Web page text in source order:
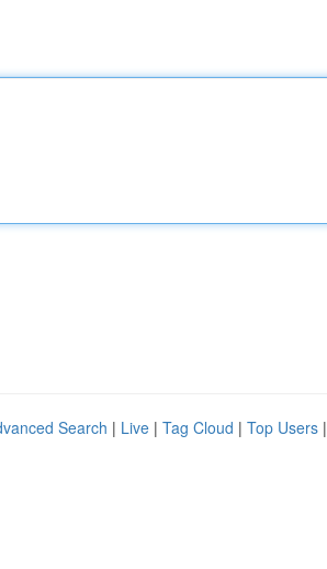
Search | Live | Tag Cloud | Top Users